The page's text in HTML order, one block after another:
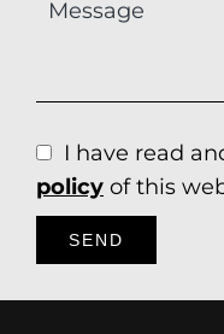
I have read
policy of this
SEND